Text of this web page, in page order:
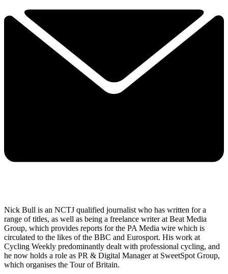
Nick Bull is an NCTJ qualified journalist who has written for a
range of titles, as well as being a freelance writer at Beat Media
Group, which provides reports for the PA Media wire which is
circulated to the likes of the BBC and Eurosport. His work at
Cycling Weekly predominantly dealt with professional cycling, and
he now holds a role as PR & Digital Manager at SweetSpot Group,
which organises the Tour of Britain.